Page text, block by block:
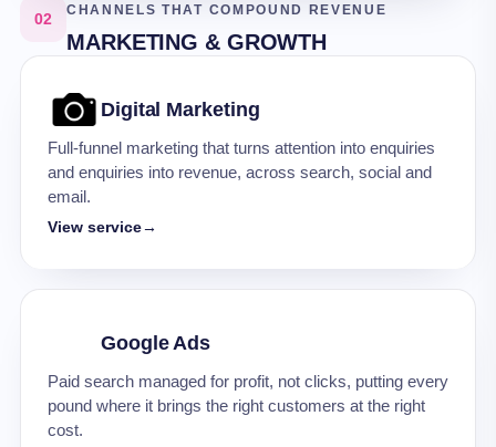
02 CHANNELS THAT COMPOUND REVENUE
MARKETING & GROWTH
Digital Marketing
Full-funnel marketing that turns attention into enquiries
and enquiries into revenue, across search, social and
email.
View service→
Google Ads
Paid search managed for profit, not clicks, putting every
pound where it brings the right customers at the right
cost.